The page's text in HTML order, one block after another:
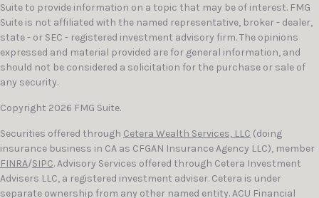
Suite to provide information on a topic that may be of interest. FMG
Suite is not affiliated with the named representative, broker - dealer,
state - or SEC - registered investment advisory firm. The opinions
expressed and material provided are for general information, and
should not be considered a solicitation for the purchase or sale of
any security.
Copyright 2026 FMG Suite.
Securities offered through Cetera Wealth Services, LLC (doing
insurance business in CA as CFGAN Insurance Agency LLC), member
FINRA/SIPC. Advisory Services offered through Cetera Investment
Advisers LLC, a registered investment adviser. Cetera is under
separate ownership from any other named entity. ACU Financial